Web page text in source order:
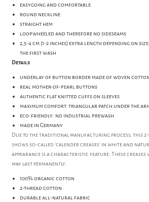
easygoing and comfortable
round neckline
straight hem
loopwheeled and therefore no sideseams
2,5-4 cm (1-2 inches) extra length depending on
the first wash
Details
underlay of button border made of woven
real mother-of-pearl buttons
authentic flat knitted cuffs on sleeves
maximum comfort: triangular patch under the
eco-friendly: no industrial prewash
made in Germany
Due to the traditional manufacturing process, this
shows so-called 'calender creases' in white and
appearance is a characteristic feature. These creases
may last permanently.
100% organic cotton
2-thread cotton
durable all-natural fabric